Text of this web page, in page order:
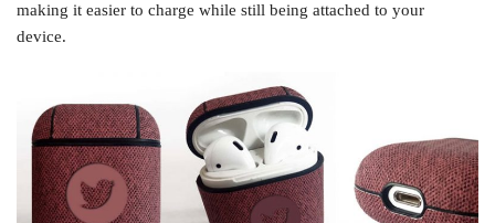
making it easier to charge while still being attached to your
device.